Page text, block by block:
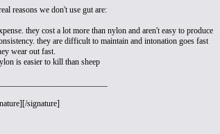
reasons we don't use gut are:
they cost a lot more than nylon and aren't easy to produce
they are difficult to maintain and intonation goes fast
wear out fast.
is easier to kill than sheep
signature]